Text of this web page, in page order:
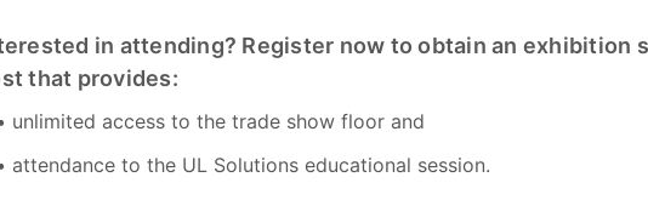
in attending? Register now to obtain an exhibition
that provides:
unlimited access to the trade show floor and
attendance to the UL Solutions educational session.